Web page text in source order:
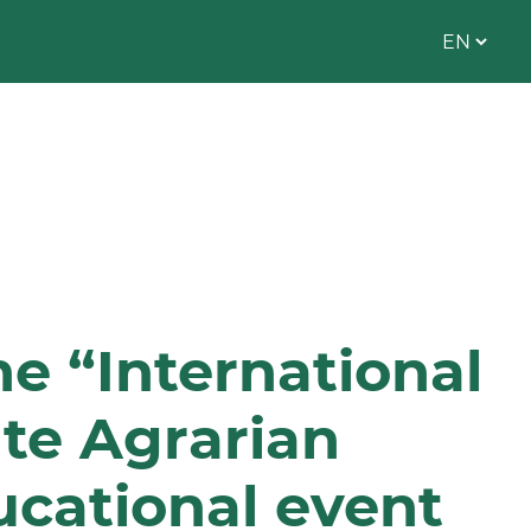
“International
Agrarian
event